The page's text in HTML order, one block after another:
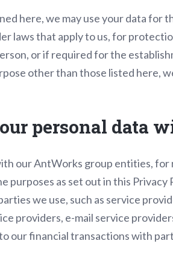
here, we may use your data for
laws that apply to us, for
or if required for the
other than those listed here,
personal data
our AntWorks group entities, for
purposes as set out in this Privacy
we use, such as service
providers, e-mail service
our financial transactions with